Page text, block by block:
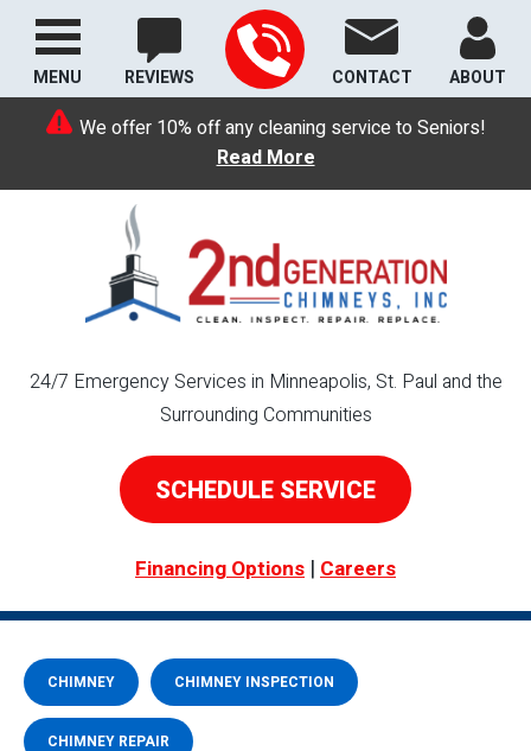
We offer 10% off any cleaning service to Seniors!
Read More
REVIEWS CONTACT ABOUT
24/7 Emergency Services in Minneapolis, St. Paul and the
Surrounding Communities
SCHEDULE SERVICE
Financing Options | Careers
MENU
CHIMNEY CHIMNEY INSPECTION
CHIMNEY REPAIR